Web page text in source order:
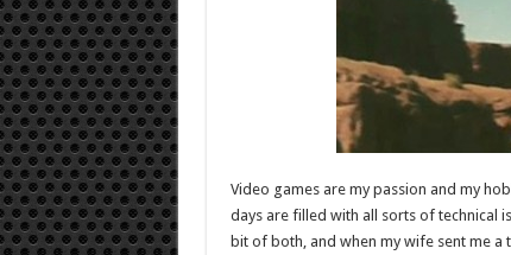
Video games are my passion and my
days are filled with all sorts of technical
bit of both, and when my wife sent me